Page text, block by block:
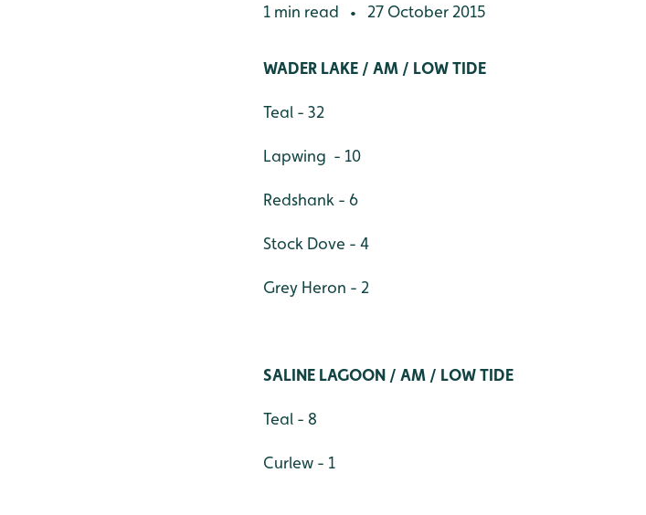
1 min read • 27 October 2015
WADER LAKE / AM / LOW TIDE
Teal - 32
Lapwing - 10
Redshank - 6
Stock Dove - 4
Grey Heron - 2
SALINE LAGOON / AM / LOW TIDE
Teal - 8
Curlew - 1